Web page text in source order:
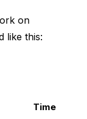
on
like this:
Time